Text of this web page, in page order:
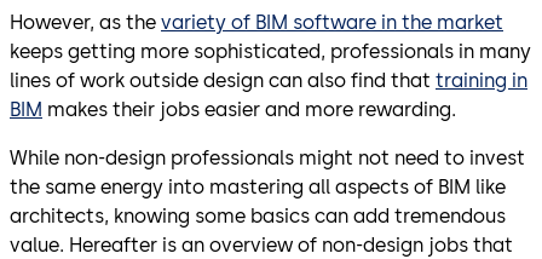
However, as the variety of BIM software in the market
keeps getting more sophisticated, professionals in many
lines of work outside design can also find that training in
BIM makes their jobs easier and more rewarding.
While non-design professionals might not need to invest
the same energy into mastering all aspects of BIM like
architects, knowing some basics can add tremendous
value. Hereafter is an overview of non-design jobs that